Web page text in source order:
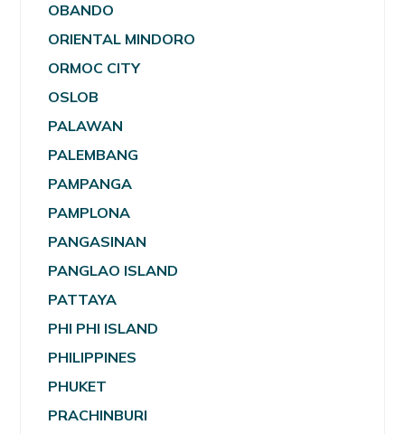
OBANDO
ORIENTAL MINDORO
ORMOC CITY
OSLOB
PALAWAN
PALEMBANG
PAMPANGA
PAMPLONA
PANGASINAN
PANGLAO ISLAND
PATTAYA
PHI PHI ISLAND
PHILIPPINES
PHUKET
PRACHINBURI